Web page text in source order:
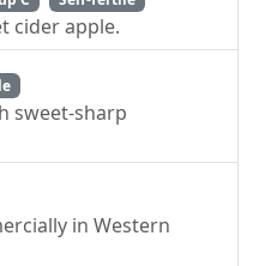
cider apple.
sweet-sharp
in Western